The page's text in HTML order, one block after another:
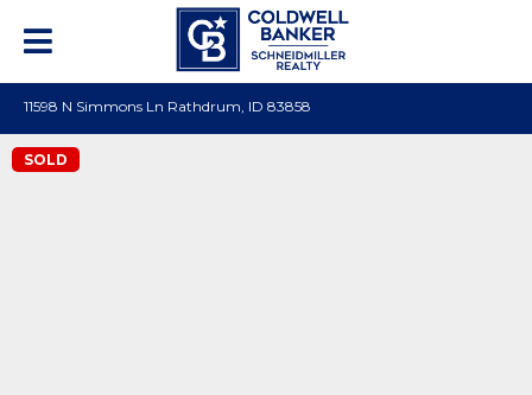
11598 N Simmons Ln Rathdrum, ID 83858
SOLD